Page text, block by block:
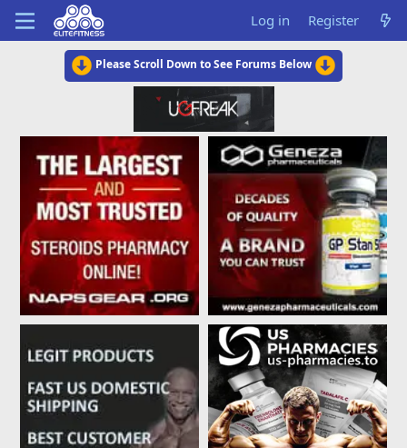
Log in Register
Please Scroll Down to See Forums Below